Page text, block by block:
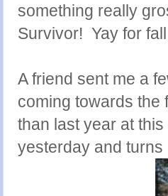
something really
Survivor! Yay for
A friend sent me a
coming towards the
than last year at
yesterday and